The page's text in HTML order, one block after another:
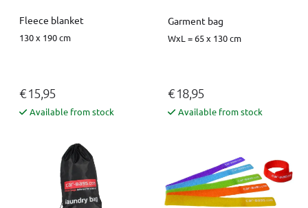
Fleece blanket
130 x 190 cm
€ 15,95
Available from stock
Garment bag
WxL = 65 x 130 cm
€ 18,95
Available from stock